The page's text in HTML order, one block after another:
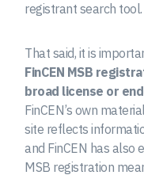
registrant search tool.
That said, it is
FinCEN MSB
broad license or
FinCEN’s own
site reflects
and FinCEN has
MSB registration